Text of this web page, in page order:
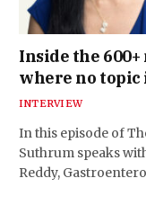
Inside the
where no topic
INTERVIEW
In this episode of
Suthrum speaks
Reddy,